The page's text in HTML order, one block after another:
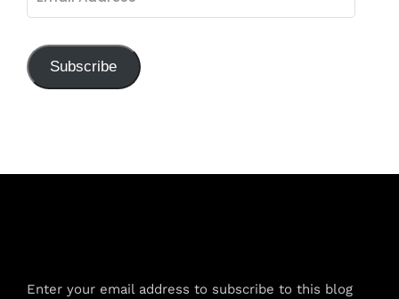
Subscribe
Enter your email address to subscribe to this blog